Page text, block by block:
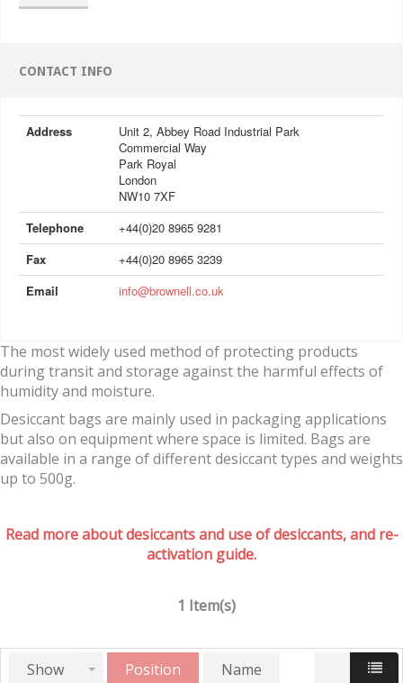
CONTACT INFO
Address
Unit 2, Abbey Road Industrial Park
Commercial Way
Park Royal
London
NW10 7XF
Telephone
+44(0)20 8965 9281
Fax
+44(0)20 8965 3239
Email
info@brownell.co.uk
The most widely used method of protecting products
during transit and storage against the harmful effects of
humidity and moisture.
Desiccant bags are mainly used in packaging applications
but also on equipment where space is limited. Bags are
available in a range of different desiccant types and weights
up to 500g.
Read more about desiccants and use of desiccants, and re-
activation guide.
1 Item(s)
Show Position
Name